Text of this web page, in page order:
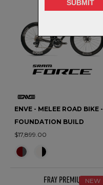
ENVE - MELEE ROAD BIKE -
FOUNDATION BUILD
$17,899.00
NEW